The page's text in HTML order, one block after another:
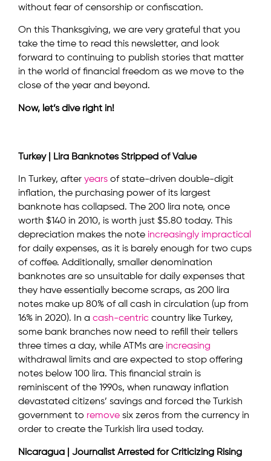
without fear of censorship or confiscation.
On this Thanksgiving, we are very grateful that you
take the time to read this newsletter, and look
forward to continuing to publish stories that matter
in the world of financial freedom as we move to the
close of the year and beyond.
Now, let’s dive right in!
Turkey | Lira Banknotes Stripped of Value
In Turkey, after years of state-driven double-digit
inflation, the purchasing power of its largest
banknote has collapsed. The 200 lira note, once
worth $140 in 2010, is worth just $5.80 today. This
depreciation makes the note increasingly impractical
for daily expenses, as it is barely enough for two cups
of coffee. Additionally, smaller denomination
banknotes are so unsuitable for daily expenses that
they have essentially become scraps, as 200 lira
notes make up 80% of all cash in circulation (up from
16% in 2020). In a cash-centric country like Turkey,
some bank branches now need to refill their tellers
three times a day, while ATMs are increasing
withdrawal limits and are expected to stop offering
notes below 100 lira. This financial strain is
reminiscent of the 1990s, when runaway inflation
devastated citizens’ savings and forced the Turkish
government to remove six zeros from the currency in
order to create the Turkish lira used today.
Nicaragua | Journalist Arrested for Criticizing Rising